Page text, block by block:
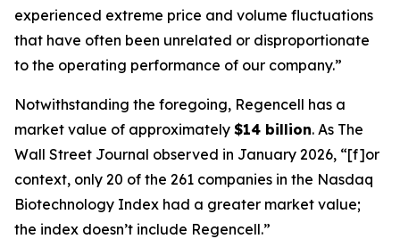
experienced extreme price and volume fluctuations
that have often been unrelated or disproportionate
to the operating performance of our company.”
Notwithstanding the foregoing, Regencell has a
market value of approximately $14 billion. As The
Wall Street Journal observed in January 2026, “[f]or
context, only 20 of the 261 companies in the Nasdaq
Biotechnology Index had a greater market value;
the index doesn’t include Regencell.”